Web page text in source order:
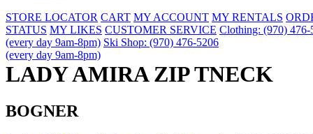
STORE LOCATOR CART MY ACCOUNT MY RENTALS
STATUS MY LIKES CUSTOMER SERVICE Clothing: (970) 476-
(every day 9am-8pm) Ski Shop: (970) 476-5206
(every day 9am-8pm)
LADY AMIRA ZIP TNECK
BOGNER